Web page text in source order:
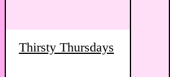
Thirsty Thursdays